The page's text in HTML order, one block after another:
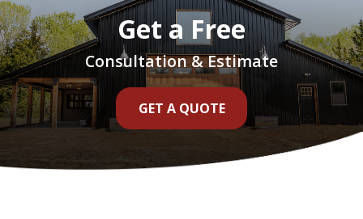
Get a Free
Consultation & Estimate
GET A QUOTE